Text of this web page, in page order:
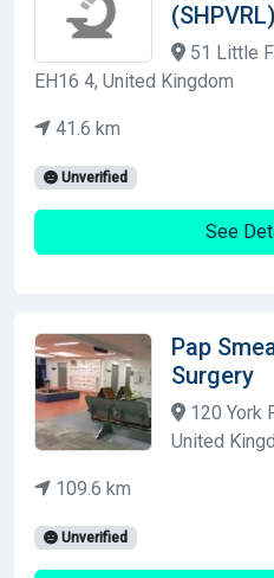
(SHPVRL)
51 Little
EH16 4, United Kingdom
41.6 km
Unverified
See
Pap
Surgery
120 York
United
109.6 km
Unverified